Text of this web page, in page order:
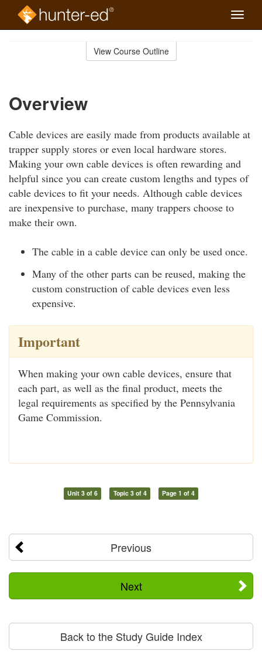
Toggle
View Course Outline
Overview
Cable devices are easily made from products available at
trapper supply stores or even local hardware stores.
Making your own cable devices is often rewarding and
helpful since you can create custom lengths and types of
cable devices to fit your needs. Although cable devices
are inexpensive to purchase, many trappers choose to
make their own.
The cable in a cable device can only be used once.
Many of the other parts can be reused, making the
custom construction of cable devices even less
expensive.
Important
When making your own cable devices, ensure that
each part, as well as the final product, meets the
legal requirements as specified by the Pennsylvania
Game Commission.
Unit 3 of 6 Topic 3 of 4 Page 1 of 4
Previous
Next
Back to the Study Guide Index